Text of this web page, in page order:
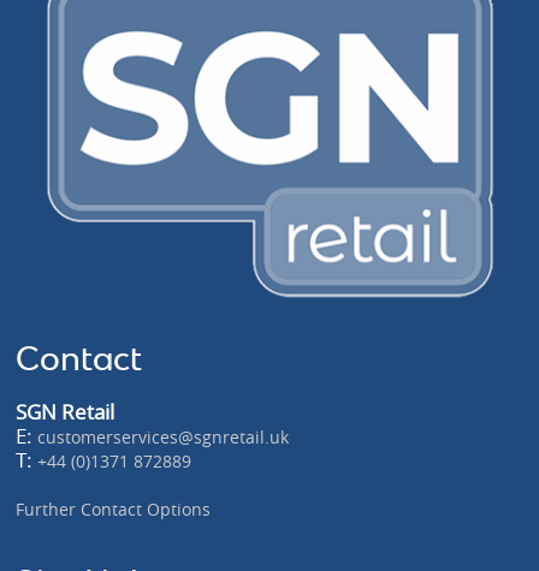
Contact
SGN Retail
E:customerservices@sgnretail.uk
T:+44 (0)1371 872889
Further Contact Options